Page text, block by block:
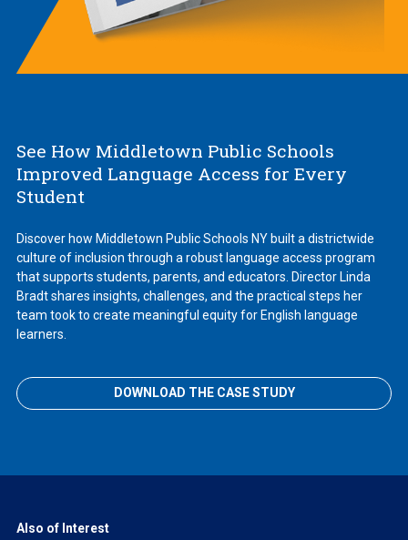
See How Middletown Public Schools
Improved Language Access for Every
Student
Discover how Middletown Public Schools NY built a districtwide
culture of inclusion through a robust language access program
that supports students, parents, and educators. Director Linda
Bradt shares insights, challenges, and the practical steps her
team took to create meaningful equity for English language
learners.
DOWNLOAD THE CASE STUDY
Also of Interest